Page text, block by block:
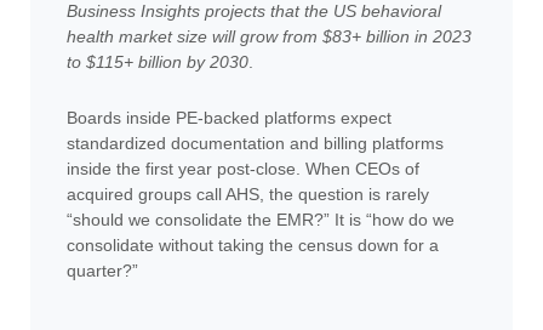
Business Insights projects that the US behavioral
health market size will grow from $83+ billion in 2023
to $115+ billion by 2030.
Boards inside PE-backed platforms expect
standardized documentation and billing platforms
inside the first year post-close. When CEOs of
acquired groups call AHS, the question is rarely
“should we consolidate the EMR?” It is “how do we
consolidate without taking the census down for a
quarter?”